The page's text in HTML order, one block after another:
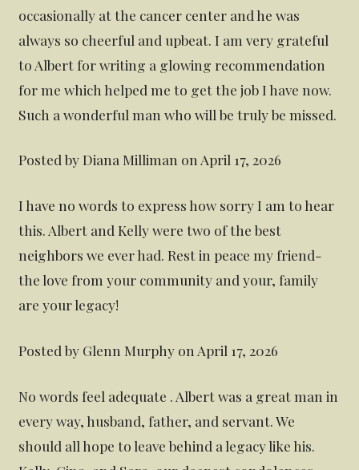
occasionally at the cancer center and he was
always so cheerful and upbeat. I am very grateful
to Albert for writing a glowing recommendation
for me which helped me to get the job I have now.
Such a wonderful man who will be truly be missed.
Posted by Diana Milliman on April 17, 2026
I have no words to express how sorry I am to hear
this. Albert and Kelly were two of the best
neighbors we ever had. Rest in peace my friend-
the love from your community and your, family
are your legacy!
Posted by Glenn Murphy on April 17, 2026
No words feel adequate . Albert was a great man in
every way, husband, father, and servant. We
should all hope to leave behind a legacy like his.